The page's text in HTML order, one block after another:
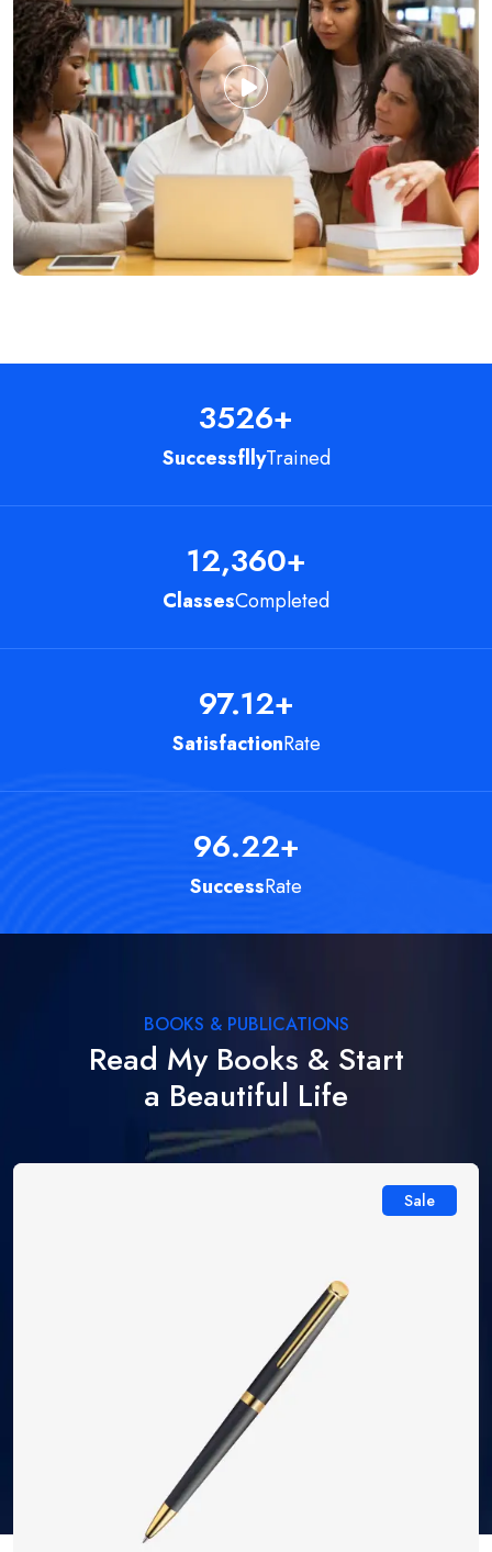
SuccessfllyTrained
3526+
ClassesCompleted
12,360+
SatisfactionRate
97.12+
SuccessRate
96.22+
BOOKS & PUBLICATIONS
Read My Books & Start
a Beautiful Life
Sale